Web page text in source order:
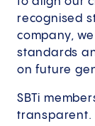
recognised
company,
standards
on future
SBTi
transparent.